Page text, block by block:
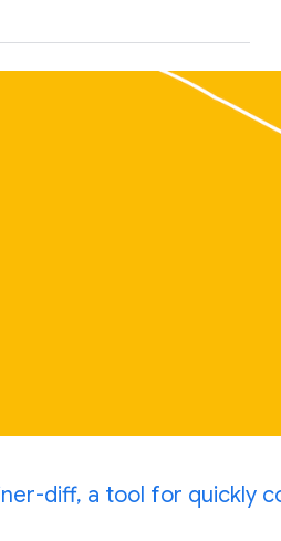
diff, a tool for quickly